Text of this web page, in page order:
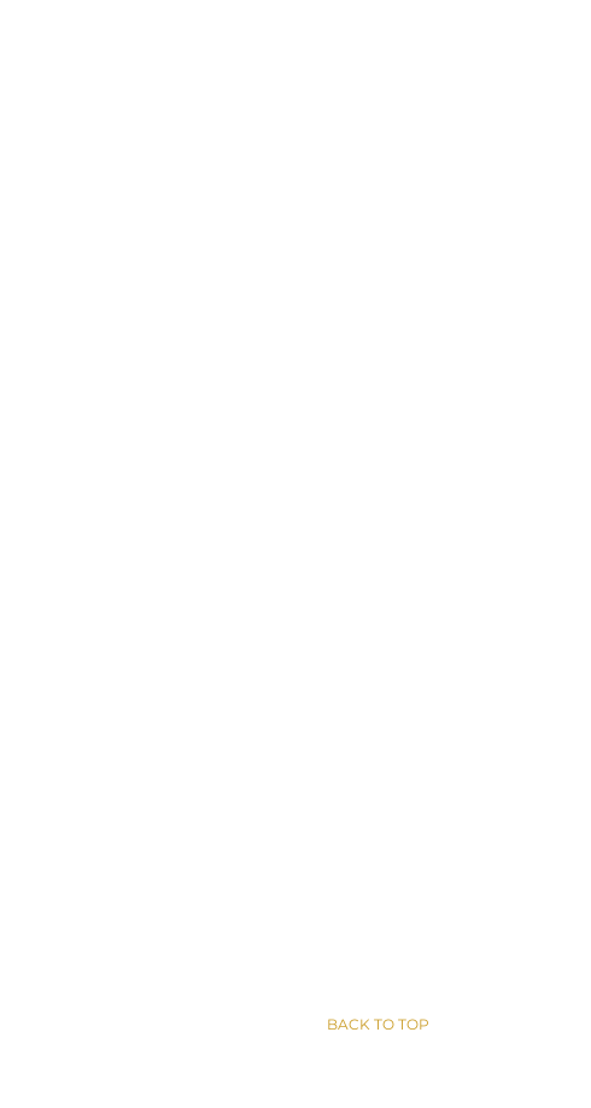
BACK TO TOP